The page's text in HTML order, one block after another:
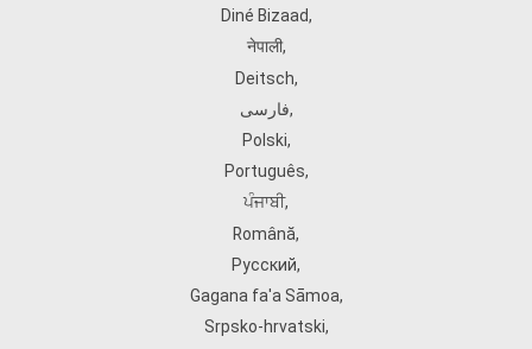
Diné Bizaad,
नेपाली,
Deitsch,
فارسی,
Polski,
Português,
ਪੰਜਾਬੀ,
Română,
Русский,
Gagana fa'a Sāmoa,
Srpsko‑hrvatski,